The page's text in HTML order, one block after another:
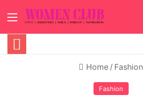
Menu
Home / Fashion
Fashion